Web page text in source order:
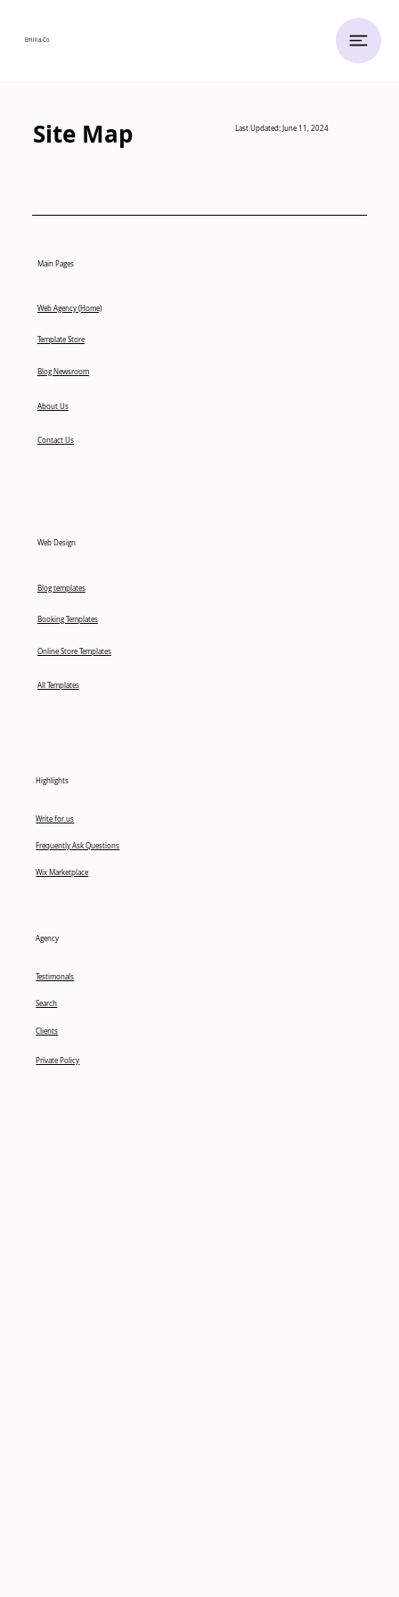
Emilia.Co
Site Map Last Updated: June 11, 2024
Main Pages
Web Agency (Home)
Template Store
Blog Newsroom
About Us
Contact Us
Web Design
Blog templates
Booking Templates
Online Store Templates
All Templates
Highlights
Write for us
Frequently Ask Questions
Wix Marketplace
Agency
Testimonals
Search
Clients
Private Policy